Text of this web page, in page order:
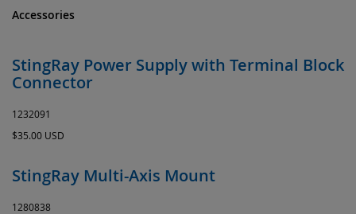
Accessories
StingRay Power Supply with Terminal Block
Connector
1232091
$35.00 USD
StingRay Multi-Axis Mount
1280838